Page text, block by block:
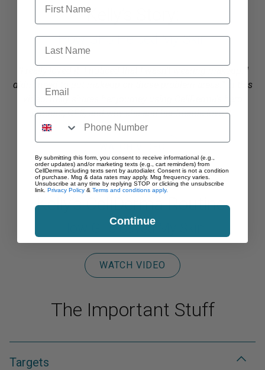
Kelly’s Story:
How GF5 Helped My Skin
”I really loved it. I noticed that I wasn’t wearing makeup. I
didn’t need to put makeup on those problem areas.” In this
video, Kelly shares her journey using CellDerma’s hero
product, GF5, and why she and her friends love it.
Kelly’s CellDerma Routine:
How GF5 Saved My Skin
WATCH VIDEO
The Important Stuff
Targets
Last Name
Email
By submitting this form, you consent to receive informational (e.g.,
order updates) and/or marketing texts (e.g., cart reminders) from
CellDerma including texts sent by autodialer. Consent is not a condition
of purchase. Msg & data rates may apply. Msg frequency varies.
Unsubscribe at any time by replying STOP or clicking the unsubscribe
link. Privacy Policy & Terms and conditions apply.
Continue